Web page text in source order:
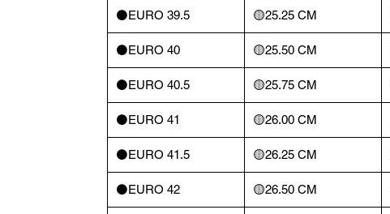
⚫️EURO 39.5 🟡25.25 CM
⚫️EURO 40 🟡25.50 CM
⚫️EURO 40.5 🟡25.75 CM
⚫️EURO 41 🟡26.00 CM
⚫️EURO 41.5 🟡26.25 CM
⚫️EURO 42 🟡26.50 CM